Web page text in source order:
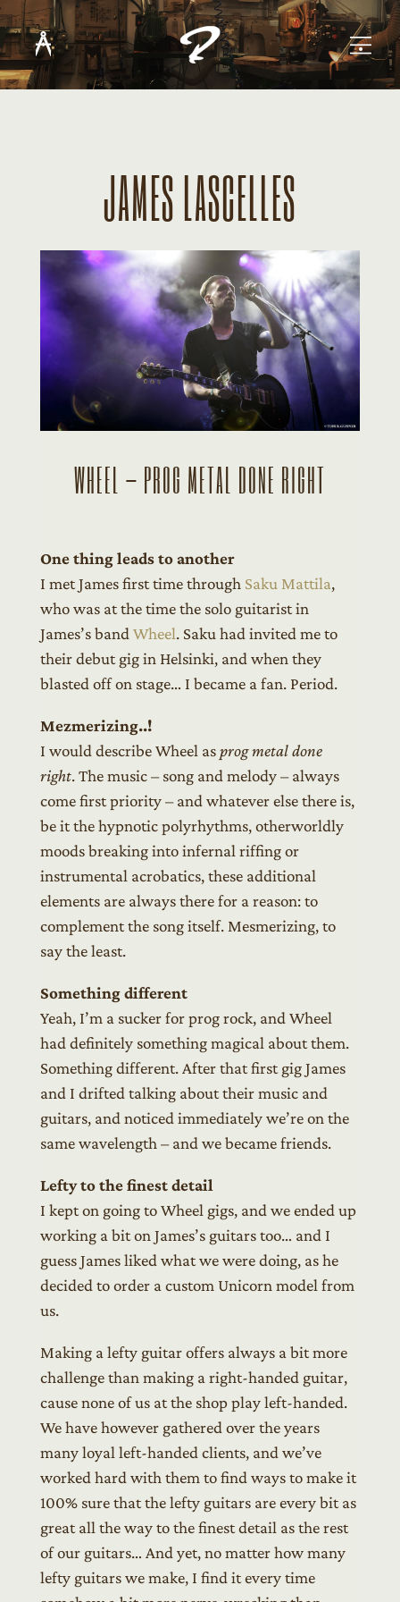
JAMES LASCELLES
WHEEL – PROG METAL DONE RIGHT
One thing leads to another
I met James first time through Saku Mattila,
who was at the time the solo guitarist in
James’s band Wheel. Saku had invited me to
their debut gig in Helsinki, and when they
blasted off on stage… I became a fan. Period.
Mezmerizing..!
I would describe Wheel as prog metal done
right. The music – song and melody – always
come first priority – and whatever else there is,
be it the hypnotic polyrhythms, otherworldly
moods breaking into infernal riffing or
instrumental acrobatics, these additional
elements are always there for a reason: to
complement the song itself. Mesmerizing, to
say the least.
Something different
Yeah, I’m a sucker for prog rock, and Wheel
had definitely something magical about them.
Something different. After that first gig James
and I drifted talking about their music and
guitars, and noticed immediately we’re on the
same wavelength – and we became friends.
Lefty to the finest detail
I kept on going to Wheel gigs, and we ended up
working a bit on James’s guitars too… and I
guess James liked what we were doing, as he
decided to order a custom Unicorn model from
us.
Making a lefty guitar offers always a bit more
challenge than making a right-handed guitar,
cause none of us at the shop play left-handed.
We have however gathered over the years
many loyal left-handed clients, and we’ve
worked hard with them to find ways to make it
100% sure that the lefty guitars are every bit as
great all the way to the finest detail as the rest
of our guitars… And yet, no matter how many
lefty guitars we make, I find it every time